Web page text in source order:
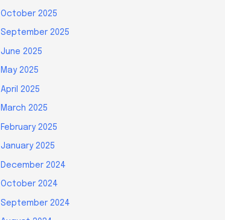
October 2025
September 2025
June 2025
May 2025
April 2025
March 2025
February 2025
January 2025
December 2024
October 2024
September 2024